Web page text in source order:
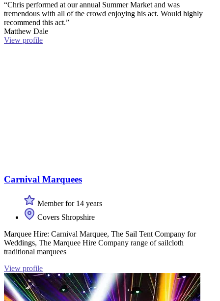
“Chris performed at our annual Summer Market and was
tremendous with all of the crowd enjoying his act. Would highly
recommend this act.”
Matthew Dale
View profile
Carnival Marquees
Member for 14 years
Covers Shropshire
Marquee Hire: Carnival Marquee, The Sail Tent Company for
Weddings, The Marquee Hire Company range of sailcloth
traditional marquees
View profile